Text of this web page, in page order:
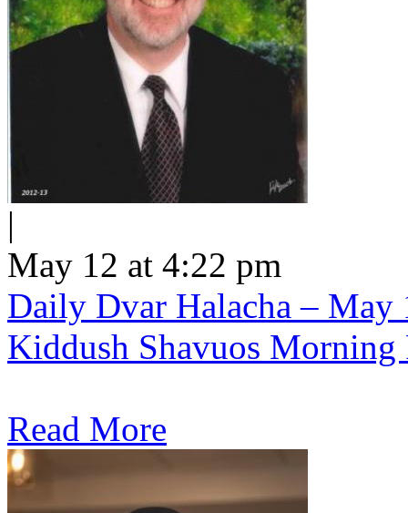
|
May 12 at 4:22 pm
Daily Dvar Halacha – May
Kiddush Shavuos
Read More